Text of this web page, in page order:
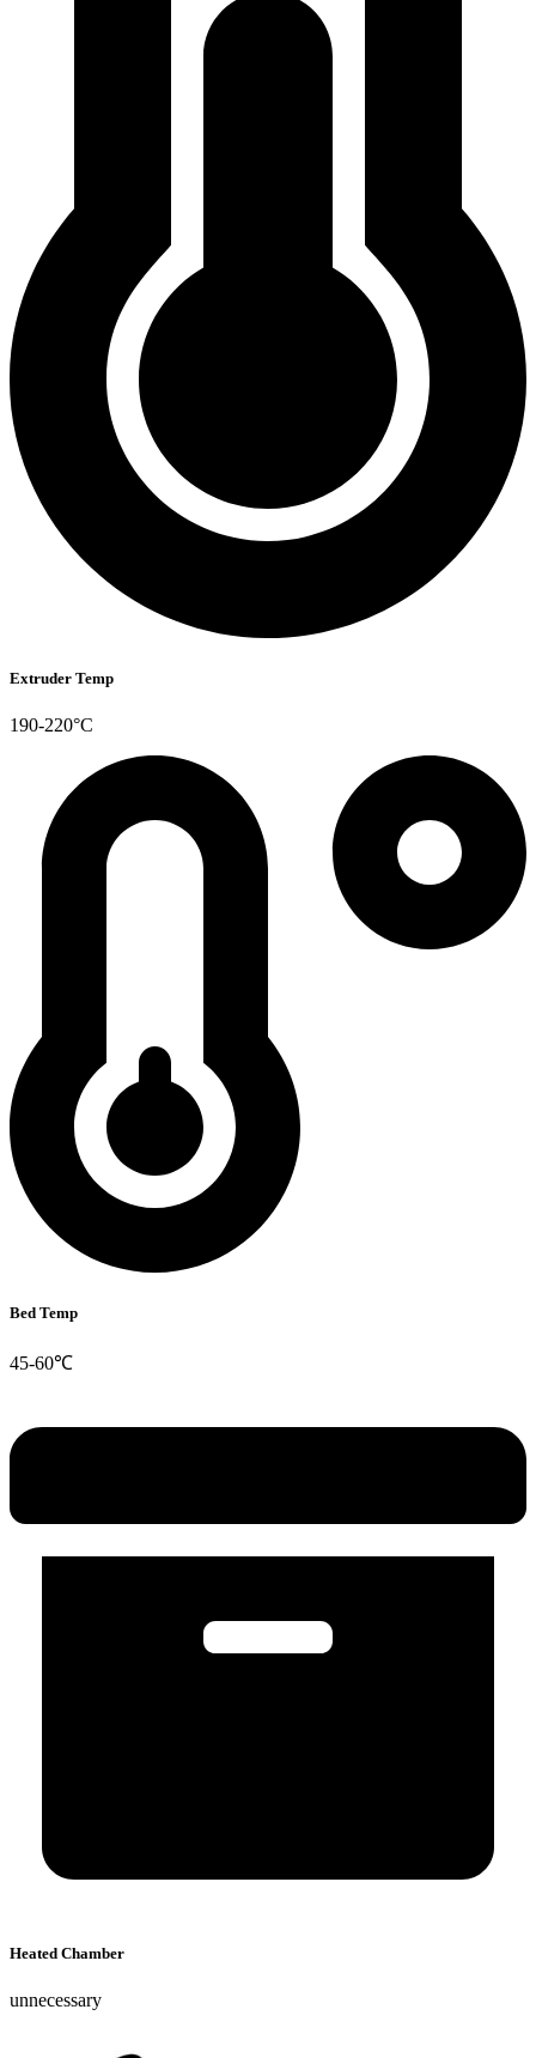
Extruder Temp
190-220°C
Bed Temp
45-60℃
Heated Chamber
unnecessary